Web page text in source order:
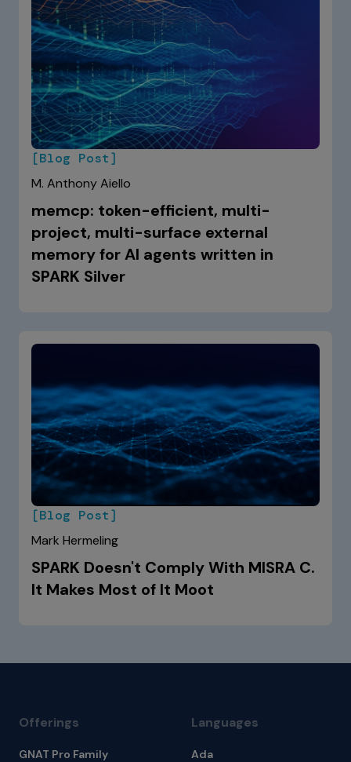
[Blog Post]
M. Anthony Aiello
memcp: token-efficient, multi-
project, multi-surface external
memory for AI agents written in
SPARK Silver
[Blog Post]
Mark Hermeling
SPARK Doesn't Comply With MISRA C.
It Makes Most of It Moot
Offerings
GNAT Pro Family
Languages
Ada